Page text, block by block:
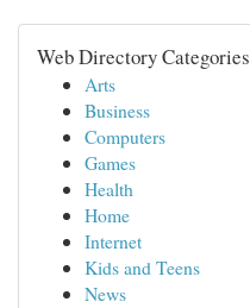
Web Directory Categories
Arts
Business
Computers
Games
Health
Home
Internet
Kids and Teens
News